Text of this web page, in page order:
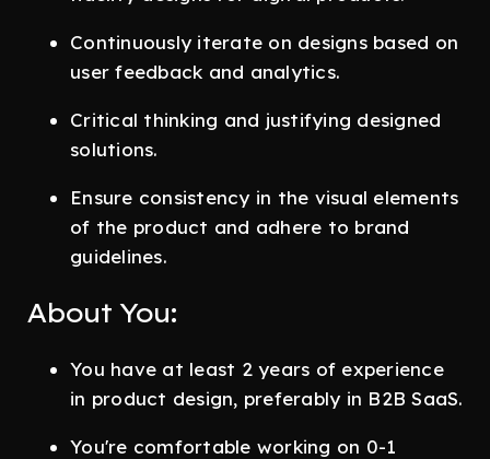
Continuously iterate on designs based on
user feedback and analytics.
Critical thinking and justifying designed
solutions.
Ensure consistency in the visual elements
of the product and adhere to brand
guidelines.
About You:
You have at least 2 years of experience
in product design, preferably in B2B SaaS.
You're comfortable working on 0-1